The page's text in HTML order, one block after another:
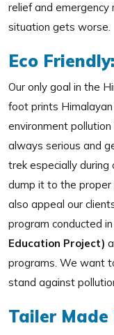
relief and emergency
situation gets worse.
Eco Friendly:
Our only goal in the
foot prints
environment
always serious and
trek especially during
dump it to the
also appeal our
program conducted in
Education Project)
programs. We want
stand against
Tailer